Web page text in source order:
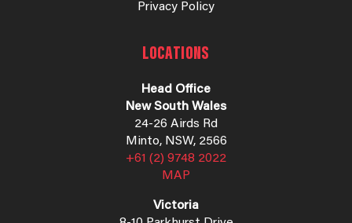
Privacy Policy
LOCATIONS
Head Office
New South Wales
24-26 Airds Rd
Minto, NSW, 2566
+61 (2) 9748 2022
MAP
Victoria